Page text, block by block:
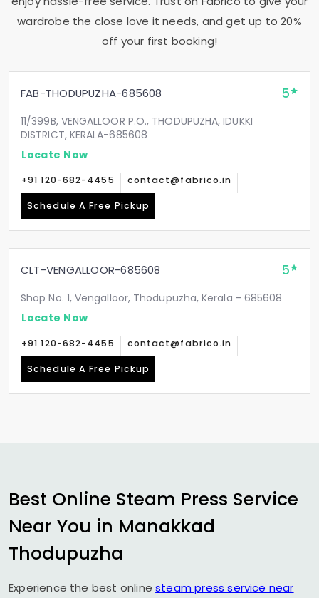
wardrobe the close love it needs, and get up to 20%
off your first booking!
FAB-THODUPUZHA-685608 5
11/399B, VENGALLOOR P.O., THODUPUZHA, IDUKKI
DISTRICT, KERALA-685608
Locate Now
+91 120-682-4455 contact@fabrico.in
Schedule A Free Pickup
CLT-VENGALLOOR-685608 5
Shop No. 1, Vengalloor, Thodupuzha, Kerala - 685608
Locate Now
+91 120-682-4455 contact@fabrico.in
Schedule A Free Pickup
Best Online Steam Press Service
Near You in Manakkad
Thodupuzha
Experience the best onlinesteam press service near